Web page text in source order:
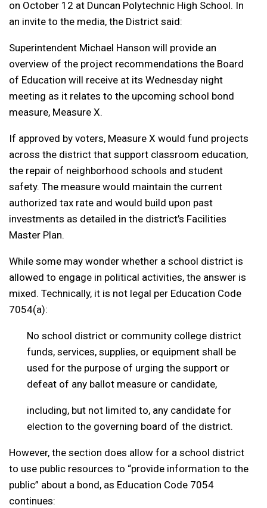
on October 12 at Duncan Polytechnic High School. In
an invite to the media, the District said:
Superintendent Michael Hanson will provide an
overview of the project recommendations the Board
of Education will receive at its Wednesday night
meeting as it relates to the upcoming school bond
measure, Measure X.
If approved by voters, Measure X would fund projects
across the district that support classroom education,
the repair of neighborhood schools and student
safety. The measure would maintain the current
authorized tax rate and would build upon past
investments as detailed in the district’s Facilities
Master Plan.
While some may wonder whether a school district is
allowed to engage in political activities, the answer is
mixed. Technically, it is not legal per Education Code
7054(a):
No school district or community college district
funds, services, supplies, or equipment shall be
used for the purpose of urging the support or
defeat of any ballot measure or candidate,
including, but not limited to, any candidate for
election to the governing board of the district.
However, the section does allow for a school district
to use public resources to “provide information to the
public” about a bond, as Education Code 7054
continues: